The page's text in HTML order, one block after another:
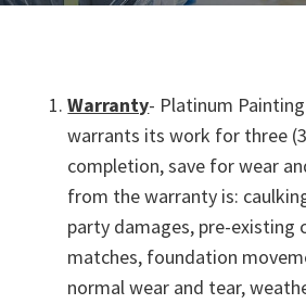
Warranty- Platinum
warrants its work for three
completion, save for wear
from the warranty is:
party damages, pre-existing
matches, foundation
normal wear and tear,